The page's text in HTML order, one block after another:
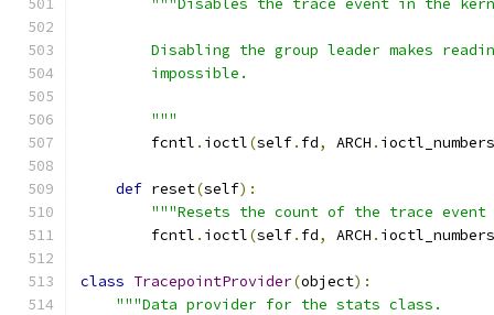
"""Disables the trace event in the
Disabling the group leader makes
        impossible.
        """
        fcntl
. ioctl(self. fd, ARCH . ioctl_numbers
def reset(self):
"""Resets the count of the trace
        fcntl
. ioctl(self. fd, ARCH . ioctl_numbers
class TracepointProvider(object):
"""Data provider for the stats class.